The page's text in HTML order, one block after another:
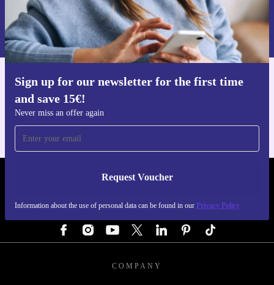
Sign up for our newsletter for the first time
and save 15€!
Never miss an offer again
Request Voucher
Information about the use of personal data can be found in our Privacy Policy
Request voucher
Information about the use of personal data can be found in our
Privacy policy .
Get the refurbed app
REFURBED GERMANY - RETHINK NEW.
COMPANY